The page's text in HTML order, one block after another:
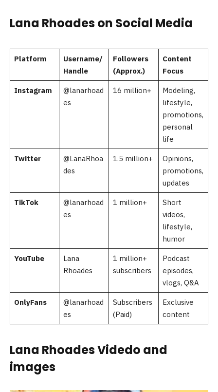
Lana Rhoades on Social Media
Platform
Username/
Handle
Followers
(Approx.)
Content
Focus
Instagram
@lanarhoad
es
16 million+
Modeling,
lifestyle,
promotions,
personal
life
Twitter
@LanaRhoa
des
1.5 million+
Opinions,
promotions,
updates
TikTok
@lanarhoad
es
1 million+
Short
videos,
lifestyle,
humor
YouTube
Lana
Rhoades
1 million+
subscribers
Podcast
episodes,
vlogs, Q&A
OnlyFans
@lanarhoad
es
Subscribers
(Paid)
Exclusive
content
Lana Rhoades Videdo and
images